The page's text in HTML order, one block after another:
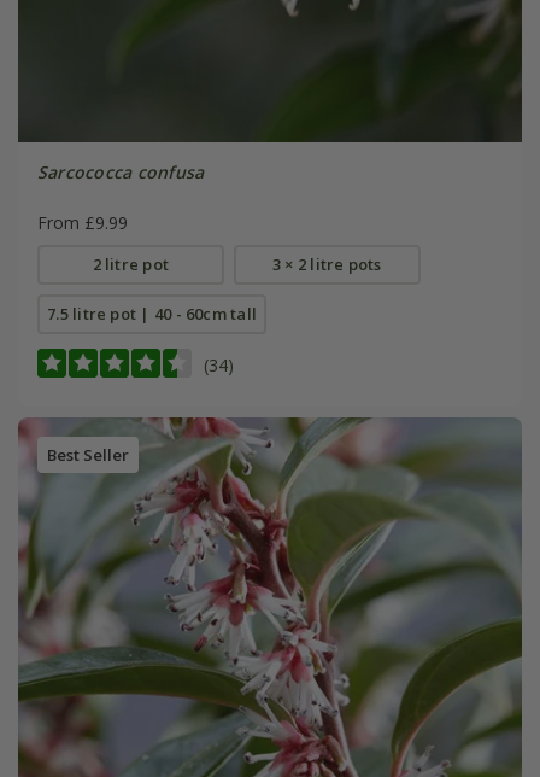
Sarcococca confusa
From £9.99
2 litre pot 3 × 2 litre pots
7.5 litre pot | 40 - 60cm tall
(34)
Best Seller